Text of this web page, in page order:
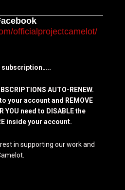
officialprojectcamelot/
subscription…..
AUTO-RENEW.
your account and REMOVE
YOU need to DISABLE the
inside your account.
in supporting our work and